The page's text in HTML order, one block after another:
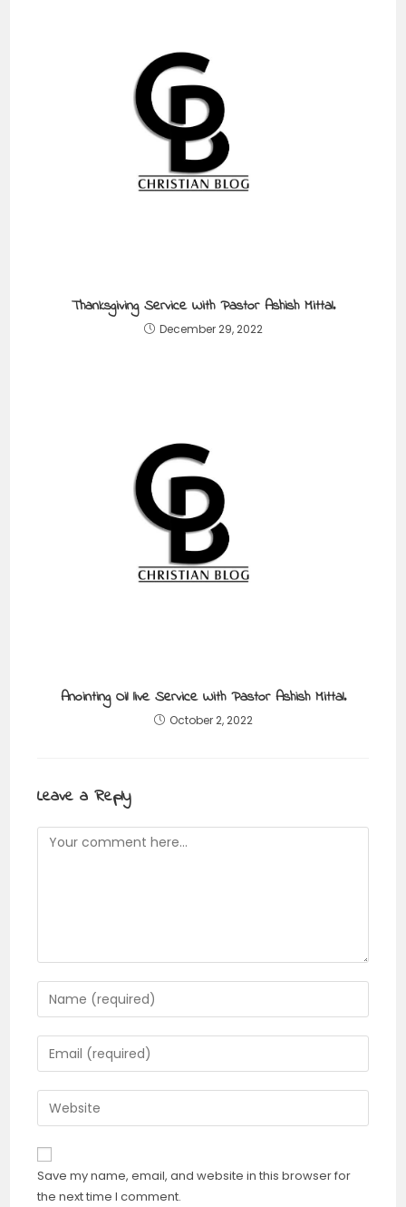
Thanksgiving Service With Pastor Ashish Mittal.
December 29, 2022
Anointing Oil live Service With Pastor Ashish Mittal.
October 2, 2022
Leave a Reply
Comment
Enter
your
name
or
to
comment
Enter
your
email
address
comment
Enter
your
website
URL
(optional)
Save my name, email, and website in this browser for
the next time I comment.